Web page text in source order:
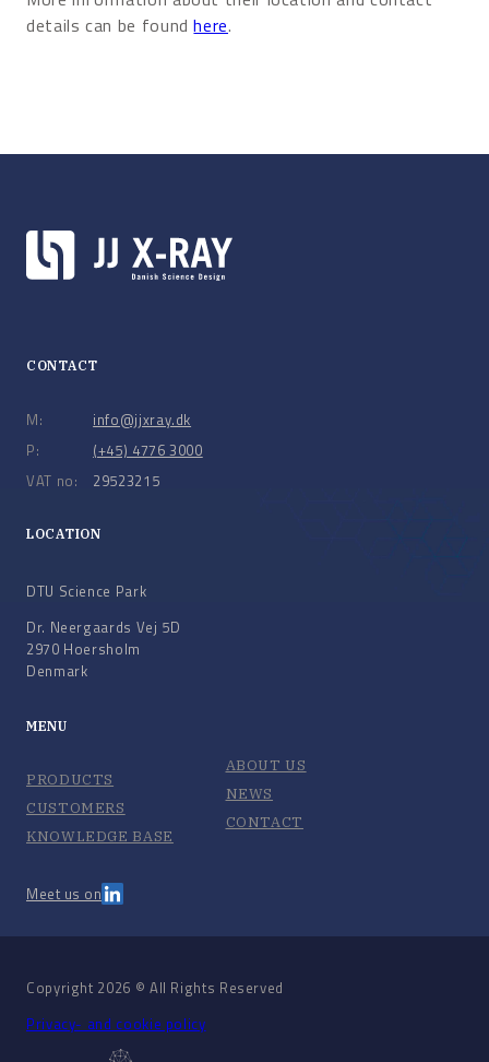
details can be foundhere.
CONTACT
M:
P:
VAT no:
info@jjxray.dk
(+45) 4776 3000
29523215
LOCATION
DTU Science Park
Dr. Neergaards Vej 5D
2970 Hoersholm
Denmark
MENU
PRODUCTS
CUSTOMERS
KNOWLEDGE BASE
ABOUT US
NEWS
CONTACT
Meet us on
Copyright 2026 © All Rights Reserved
Privacy- and cookie policy